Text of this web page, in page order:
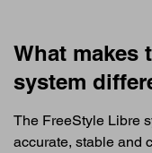
What makes
system
The FreeStyle Libre
accurate, stable and